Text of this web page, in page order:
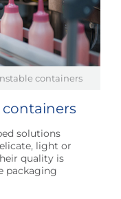
containers
containers
solutions
light or
quality is
packaging